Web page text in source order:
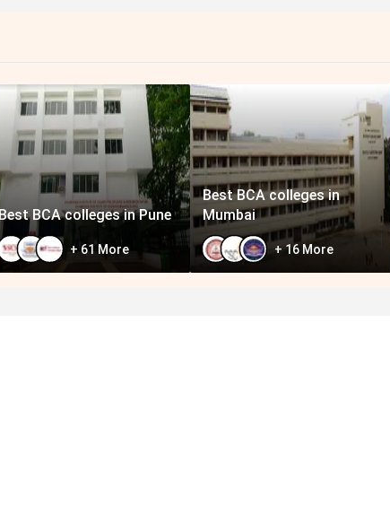
Best BCA colleges in Pune
+ 61 More
Best BCA colleges in
Mumbai
+16More